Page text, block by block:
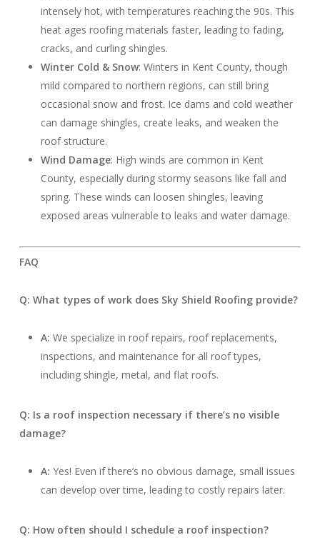
intensely hot, with temperatures reaching the 90s. This
heat ages roofing materials faster, leading to fading,
cracks, and curling shingles.
Winter Cold & Snow: Winters in Kent County, though
mild compared to northern regions, can still bring
occasional snow and frost. Ice dams and cold weather
can damage shingles, create leaks, and weaken the
roof structure.
Wind Damage: High winds are common in Kent
County, especially during stormy seasons like fall and
spring. These winds can loosen shingles, leaving
exposed areas vulnerable to leaks and water damage.
FAQ
Q: What types of work does Sky Shield Roofing provide?
A: We specialize in roof repairs, roof replacements,
inspections, and maintenance for all roof types,
including shingle, metal, and flat roofs.
Q: Is a roof inspection necessary if there’s no visible
damage?
A: Yes! Even if there’s no obvious damage, small issues
can develop over time, leading to costly repairs later.
Q: How often should I schedule a roof inspection?